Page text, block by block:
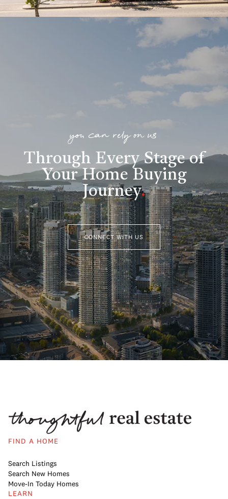
you can rely on us
Through Every Stage of
Your Home Buying
Journey.
CONNECT WITH US
FIND A HOME
Search Listings
Search New Homes
Move-In Today Homes
LEARN